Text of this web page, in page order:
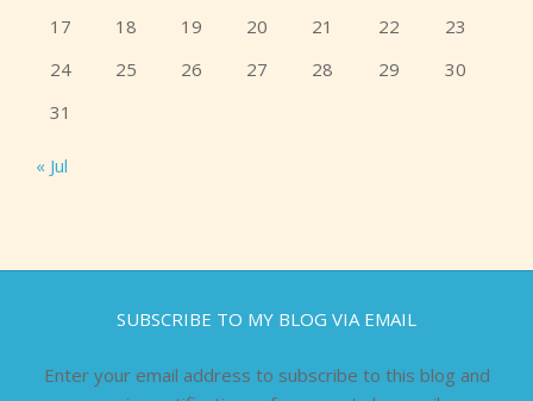
17
18 19 20 21 22
23
24
25 26 27 28 29
30
31
« Jul
SUBSCRIBE TO MY BLOG VIA EMAIL
Enter your email address to subscribe to this blog and